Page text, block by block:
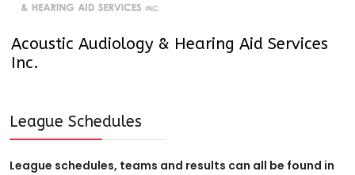
Acoustic Audiology & Hearing Aid Services
Inc.
League Schedules
League schedules, teams and results can all be found in